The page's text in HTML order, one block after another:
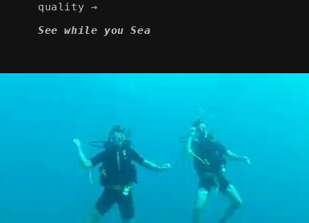
quality →
See while you Sea